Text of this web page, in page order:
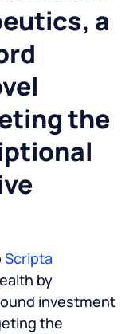
a
the
Scripta
by
investment
the